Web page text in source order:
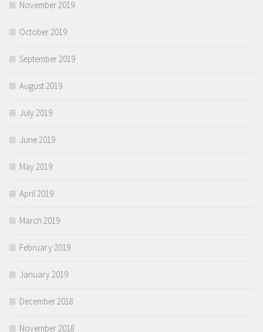
November 2019
October 2019
September 2019
August 2019
July 2019
June 2019
May 2019
April 2019
March 2019
February 2019
January 2019
December 2018
November 2018